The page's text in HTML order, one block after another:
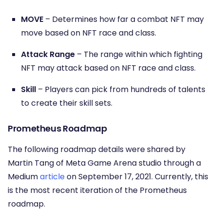
MOVE – Determines how far a combat NFT may
move based on NFT race and class.
Attack Range – The range within which fighting
NFT may attack based on NFT race and class.
Skill – Players can pick from hundreds of talents
to create their skill sets.
Prometheus Roadmap
The following roadmap details were shared by
Martin Tang of Meta Game Arena studio through a
Mediumarticleon September 17, 2021. Currently, this
is the most recent iteration of the Prometheus
roadmap.